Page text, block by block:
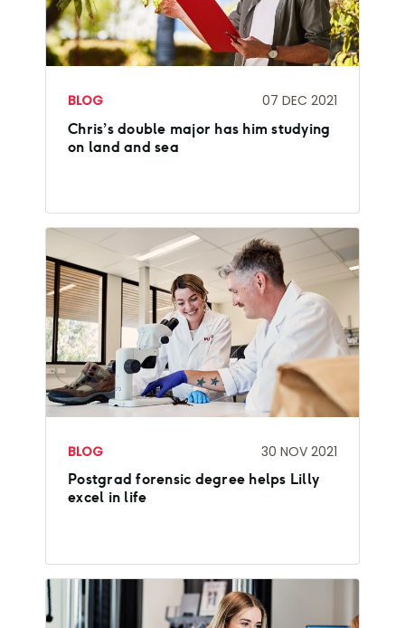
BLOG 07 DEC 2021
Chris’s double major has him studying
on land and sea
BLOG 30 NOV 2021
Postgrad forensic degree helps Lilly
excel in life